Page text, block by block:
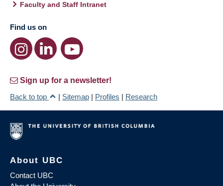
Faculty and Staff Intranet
Find us on
Sign up for a newsletter!
Back to top
| Sitemap | Profiles | Research
About UBC
Contact UBC